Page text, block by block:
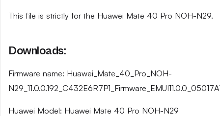
This file is strictly for the Huawei Mate 40 Pro NOH-N29.
Downloads:
Firmware name: Huawei_Mate_40_Pro_NOH-
Huawei Model: Huawei Mate 40 Pro NOH-N29